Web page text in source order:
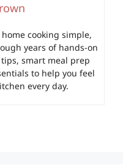
cooking simple,
years of hands-on
smart meal prep
to help you feel
every day.